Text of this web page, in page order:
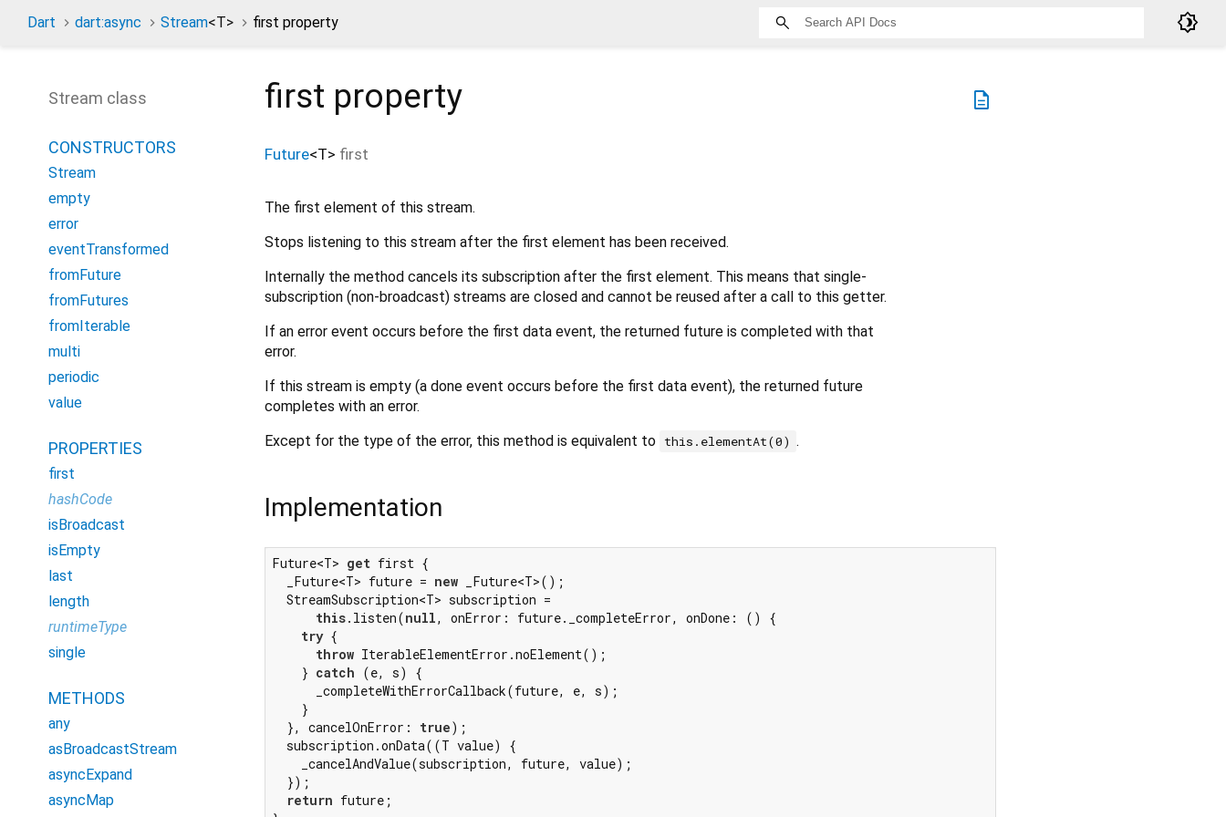
Dart dart:async Stream<T> first property brightness_4
description
first property
Future<T> first
The first element of this stream.
Stops listening to this stream after the first element has been received.
Internally the method cancels its subscription after the first element. This means that single-
subscription (non-broadcast) streams are closed and cannot be reused after a call to this getter.
If an error event occurs before the first data event, the returned future is completed with that
error.
If this stream is empty (a done event occurs before the first data event), the returned future
completes with an error.
Except for the type of the error, this method is equivalent to this.elementAt(0) .
Implementation
Future<T> get first {
  _Future<T> future =
new _Future<T>();
  StreamSubscription<T> subscription =
this.listen(null, onError: future._completeError, onDone: () {
try {
throw IterableElementError.noElement();
    }
catch (e, s) {
      _completeWithErrorCallback(future, e, s);
    }
  }, cancelOnError:
true);
  subscription.onData((T value) {
    _cancelAndValue(subscription, future, value);
  });
return future;
Stream class
CONSTRUCTORS
Stream
empty
error
eventTransformed
fromFuture
fromFutures
fromIterable
multi
periodic
value
PROPERTIES
first
hashCode
isBroadcast
isEmpty
last
length
runtimeType
single
METHODS
any
asBroadcastStream
asyncExpand
asyncMap